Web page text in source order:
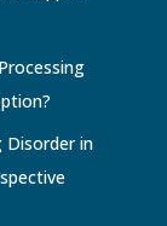
Disorder in